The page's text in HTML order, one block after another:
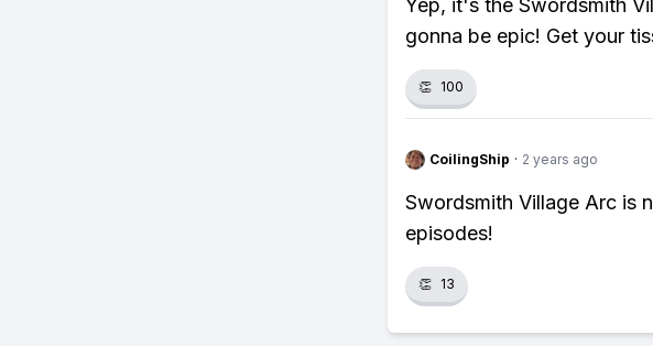
Yep, it's the Swordsmith
gonna be epic! Get your
👏 100
CoilingShip · 2 years ago
Swordsmith Village Arc is
episodes!
👏 13